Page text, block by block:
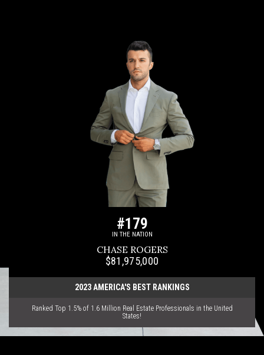
#179
IN THE NATION
CHASE ROGERS
$81,975,000
2023 AMERICA'S BEST RANKINGS
Ranked Top 1.5% of 1.6 Million Real Estate Professionals in the United
States!